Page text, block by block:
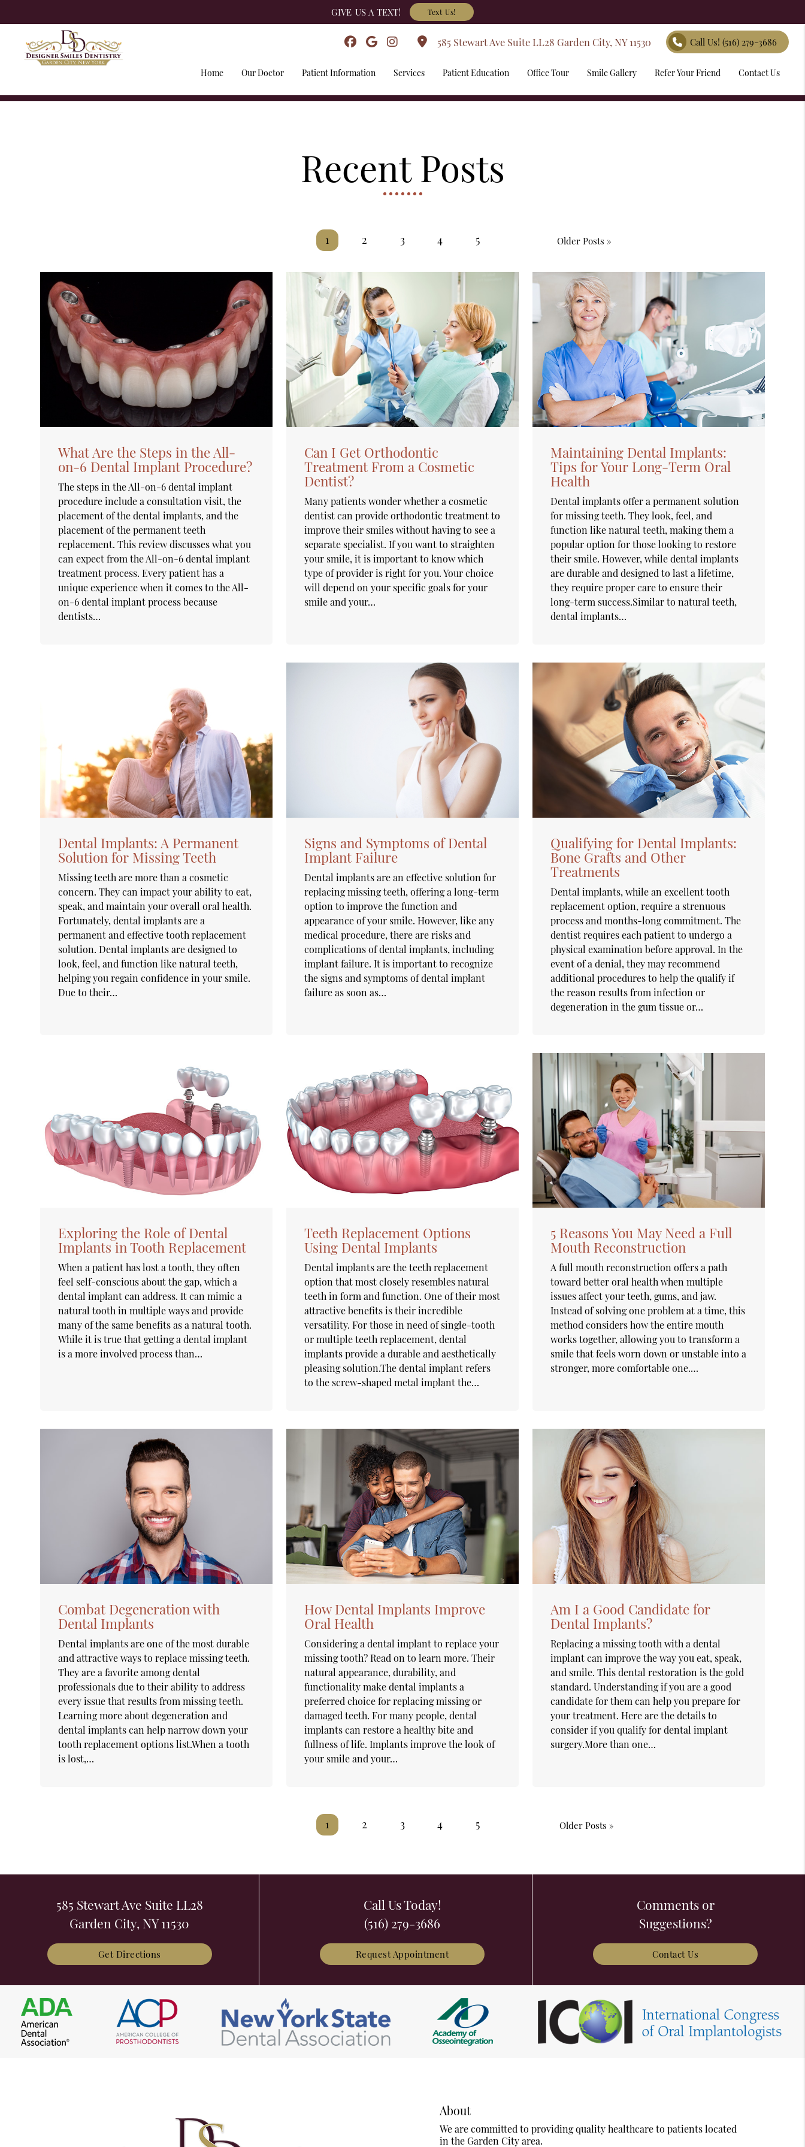
GIVE US A TEXT! Text Us!
585 Stewart Ave Suite LL28 Garden City, NY 11530 Call Us!(516) 279-3686
Home Our Doctor Patient Information Services Patient Education Office Tour Smile Gallery Refer Your Friend Contact Us
Recent Posts
1 2 3 4 5 Older Posts »
What Are the Steps in the All-
on-6 Dental Implant Procedure?
The steps in the All-on-6 dental implant
procedure include a consultation visit, the
placement of the dental implants, and the
placement of the permanent teeth
replacement. This review discusses what you
can expect from the All-on-6 dental implant
treatment process. Every patient has a
unique experience when it comes to the All-
on-6 dental implant process because
dentists…
Can I Get Orthodontic
Treatment From a Cosmetic
Dentist?
Many patients wonder whether a cosmetic
dentist can provide orthodontic treatment to
improve their smiles without having to see a
separate specialist. If you want to straighten
your smile, it is important to know which
type of provider is right for you. Your choice
will depend on your specific goals for your
smile and your…
Maintaining Dental Implants:
Tips for Your Long-Term Oral
Health
Dental implants offer a permanent solution
for missing teeth. They look, feel, and
function like natural teeth, making them a
popular option for those looking to restore
their smile. However, while dental implants
are durable and designed to last a lifetime,
they require proper care to ensure their
long-term success.Similar to natural teeth,
dental implants…
Dental Implants: A Permanent
Solution for Missing Teeth
Missing teeth are more than a cosmetic
concern. They can impact your ability to eat,
speak, and maintain your overall oral health.
Fortunately, dental implants are a
permanent and effective tooth replacement
solution. Dental implants are designed to
look, feel, and function like natural teeth,
helping you regain confidence in your smile.
Due to their…
Signs and Symptoms of Dental
Implant Failure
Dental implants are an effective solution for
replacing missing teeth, offering a long-term
option to improve the function and
appearance of your smile. However, like any
medical procedure, there are risks and
complications of dental implants, including
implant failure. It is important to recognize
the signs and symptoms of dental implant
failure as soon as…
Qualifying for Dental Implants:
Bone Grafts and Other
Treatments
Dental implants, while an excellent tooth
replacement option, require a strenuous
process and months-long commitment. The
dentist requires each patient to undergo a
physical examination before approval. In the
event of a denial, they may recommend
additional procedures to help the qualify if
the reason results from infection or
degeneration in the gum tissue or…
Exploring the Role of Dental
Implants in Tooth Replacement
When a patient has lost a tooth, they often
feel self-conscious about the gap, which a
dental implant can address. It can mimic a
natural tooth in multiple ways and provide
many of the same benefits as a natural tooth.
While it is true that getting a dental implant
is a more involved process than…
Teeth Replacement Options
Using Dental Implants
Dental implants are the teeth replacement
option that most closely resembles natural
teeth in form and function. One of their most
attractive benefits is their incredible
versatility. For those in need of single-tooth
or multiple teeth replacement, dental
implants provide a durable and aesthetically
pleasing solution.The dental implant refers
to the screw-shaped metal implant the…
5 Reasons You May Need a Full
Mouth Reconstruction
A full mouth reconstruction offers a path
toward better oral health when multiple
issues affect your teeth, gums, and jaw.
Instead of solving one problem at a time, this
method considers how the entire mouth
works together, allowing you to transform a
smile that feels worn down or unstable into a
stronger, more comfortable one.…
Combat Degeneration with
Dental Implants
Dental implants are one of the most durable
and attractive ways to replace missing teeth.
They are a favorite among dental
professionals due to their ability to address
every issue that results from missing teeth.
Learning more about degeneration and
dental implants can help narrow down your
tooth replacement options list.When a tooth
is lost,…
How Dental Implants Improve
Oral Health
Considering a dental implant to replace your
missing tooth? Read on to learn more. Their
natural appearance, durability, and
functionality make dental implants a
preferred choice for replacing missing or
damaged teeth. For many people, dental
implants can restore a healthy bite and
fullness of life. Implants improve the look of
your smile and your…
Am I a Good Candidate for
Dental Implants?
Replacing a missing tooth with a dental
implant can improve the way you eat, speak,
and smile. This dental restoration is the gold
standard. Understanding if you are a good
candidate for them can help you prepare for
your treatment. Here are the details to
consider if you qualify for dental implant
surgery.More than one…
1 2 3 4 5 Older Posts »
585 Stewart Ave Suite LL28
Garden City, NY 11530
Get Directions
Call Us Today!
(516) 279-3686
Request Appointment
Comments or
Suggestions?
Contact Us
About
We are committed to providing quality healthcare to patients located
in the Garden City area.